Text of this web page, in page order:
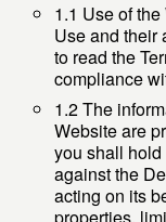
1.1 Use of
Use and their
to read the
compliance
1.2 The
Website are
you shall
against the
acting on its